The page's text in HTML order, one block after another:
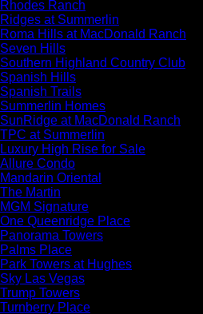
Rhodes Ranch
Ridges at Summerlin
Roma Hills at MacDonald Ranch
Seven Hills
Southern Highland Country Club
Spanish Hills
Spanish Trails
Summerlin Homes
SunRidge at MacDonald Ranch
TPC at Summerlin
Luxury High Rise for Sale
Allure Condo
Mandarin Oriental
The Martin
MGM Signature
One Queenridge Place
Panorama Towers
Palms Place
Park Towers at Hughes
Sky Las Vegas
Trump Towers
Turnberry Place